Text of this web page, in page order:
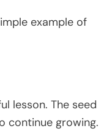
example of
lesson. The seed
continue growing.